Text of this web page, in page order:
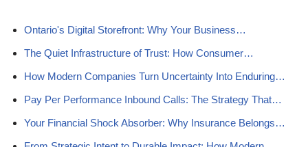
Ontario's Digital Storefront: Why Your Business…
The Quiet Infrastructure of Trust: How Consumer…
How Modern Companies Turn Uncertainty Into Enduring…
Pay Per Performance Inbound Calls: The Strategy That…
Your Financial Shock Absorber: Why Insurance Belongs…